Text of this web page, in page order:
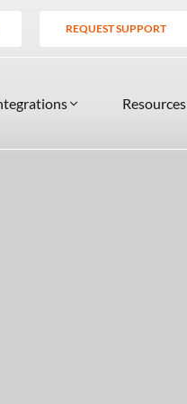
REQUEST SUPPORT
Resources